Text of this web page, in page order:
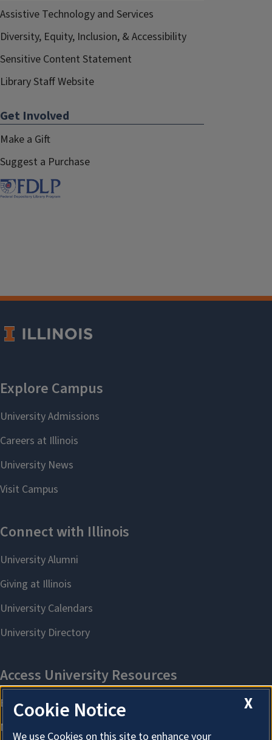
Assistive Technology and Services
Diversity, Equity, Inclusion, & Accessibility
Sensitive Content Statement
Library Staff Website
Get Involved
Make a Gift
Suggest a Purchase
X
Cookie Notice
We use Cookies on this site to enhance your